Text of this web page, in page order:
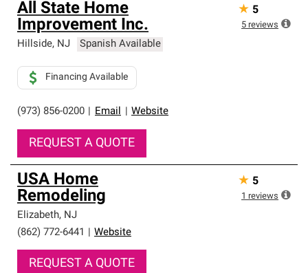
All State Home
Improvement Inc.
Hillside, NJ Spanish Available
(973) 856-0200 Email Website
Financing Available
REQUEST A QUOTE
★ 5
5 reviews
USA Home
Remodeling
Elizabeth, NJ
(862) 772-6441
Website
REQUEST A QUOTE
★ 5
1 reviews